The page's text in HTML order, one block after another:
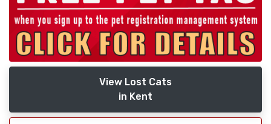
View Lost Cats
in Kent